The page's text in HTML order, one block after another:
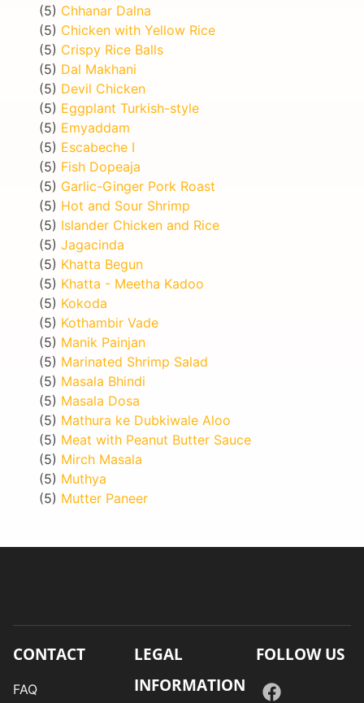
(5) Chhanar Dalna
(5) Chicken with Yellow Rice
(5) Crispy Rice Balls
(5) Dal Makhani
(5) Devil Chicken
(5) Eggplant Turkish-style
(5) Emyaddam
(5) Escabeche I
(5) Fish Dopeaja
(5) Garlic-Ginger Pork Roast
(5) Hot and Sour Shrimp
(5) Islander Chicken and Rice
(5) Jagacinda
(5) Khatta Begun
(5) Khatta - Meetha Kadoo
(5) Kokoda
(5) Kothambir Vade
(5) Manik Painjan
(5) Marinated Shrimp Salad
(5) Masala Bhindi
(5) Masala Dosa
(5) Mathura ke Dubkiwale Aloo
(5) Meat with Peanut Butter Sauce
(5) Mirch Masala
(5) Muthya
(5) Mutter Paneer
CONTACT
FAQ
LEGAL
INFORMATION
FOLLOW US